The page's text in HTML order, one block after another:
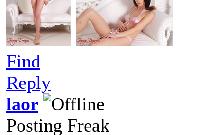
Find
Reply
laor
Posting Freak